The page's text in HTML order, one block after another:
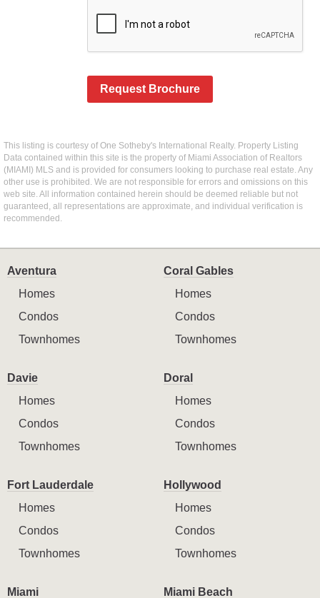
Request Brochure
This listing is courtesy of One Sotheby's International Realty. Property Listing
Data contained within this site is the property of Miami Association of Realtors
(MIAMI) MLS and is provided for consumers looking to purchase real estate. Any
other use is prohibited. We are not responsible for errors and omissions on this
web site. All information contained herein should be deemed reliable but not
guaranteed, all representations are approximate, and individual verification is
recommended.
Aventura
Homes
Condos
Townhomes
Coral Gables
Homes
Condos
Townhomes
Davie
Homes
Condos
Townhomes
Doral
Homes
Condos
Townhomes
Fort Lauderdale
Homes
Condos
Townhomes
Hollywood
Homes
Condos
Townhomes
Miami
Miami Beach